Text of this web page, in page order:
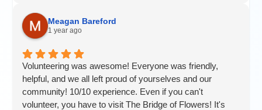
Meagan Bareford
1 year ago
Volunteering was awesome! Everyone was friendly,
helpful, and we all left proud of yourselves and our
community! 10/10 experience. Even if you can't
volunteer, you have to visit The Bridge of Flowers! It's